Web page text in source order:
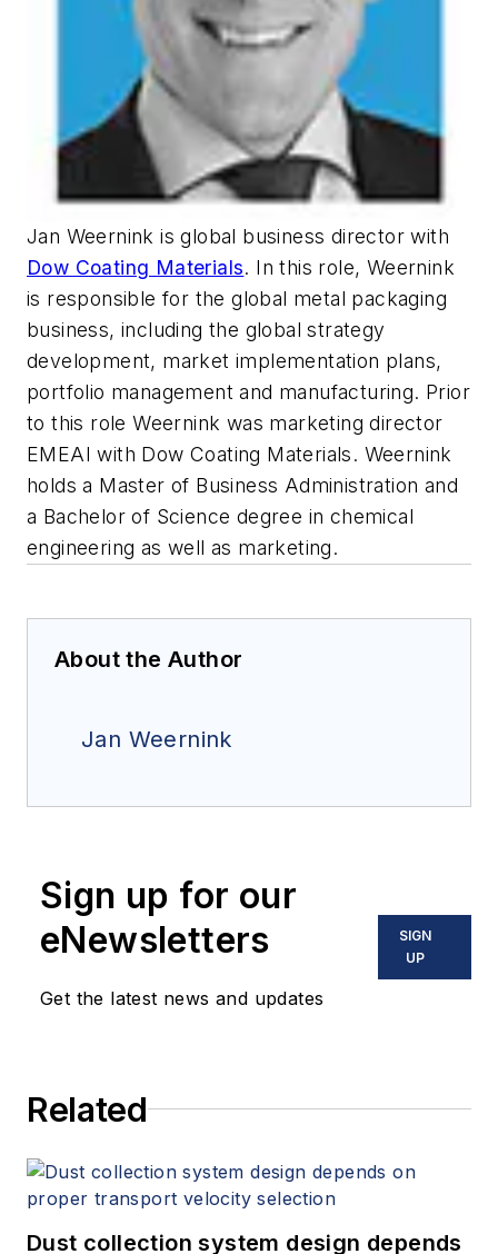
Jan Weernink is global business director with
Dow Coating Materials. In this role, Weernink
is responsible for the global metal packaging
business, including the global strategy
development, market implementation plans,
portfolio management and manufacturing. Prior
to this role Weernink was marketing director
EMEAI with Dow Coating Materials. Weernink
holds a Master of Business Administration and
a Bachelor of Science degree in chemical
engineering as well as marketing.
About the Author
Jan Weernink
Sign up for our
eNewsletters
Get the latest news and updates
SIGN
UP
Related
Dust collection system design depends